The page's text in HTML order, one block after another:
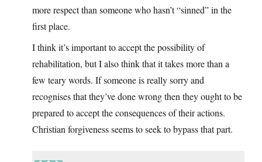
more respect than someone who hasn’t “sinned” in the
first place.
I think it’s important to accept the possibility of
rehabilitation, but I also think that it takes more than a
few teary words. If someone is really sorry and
recognises that they’ve done wrong then they ought to be
prepared to accept the consequences of their actions.
Christian forgiveness seems to seek to bypass that part.